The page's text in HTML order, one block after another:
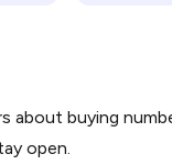
about buying
open.